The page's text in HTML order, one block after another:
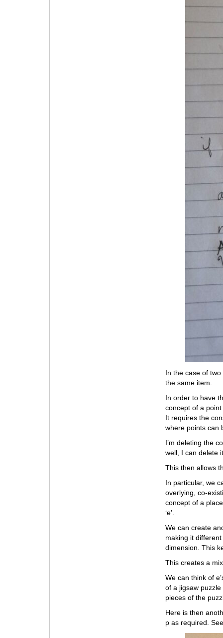
In the case of
the same item.
In order to have
concept of a
It requires the
where points can
I’m deleting the
well, I can delete
This then allows
In particular, we
overlying, co-
concept of a
‘e’.
We can create
making it
dimension. This
This creates a
We can think of
of a jigsaw
pieces of the
Here is then
p as required.